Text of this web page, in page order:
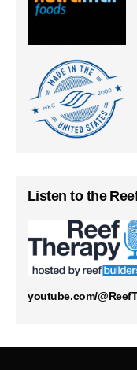
Listen to the
youtube.com/